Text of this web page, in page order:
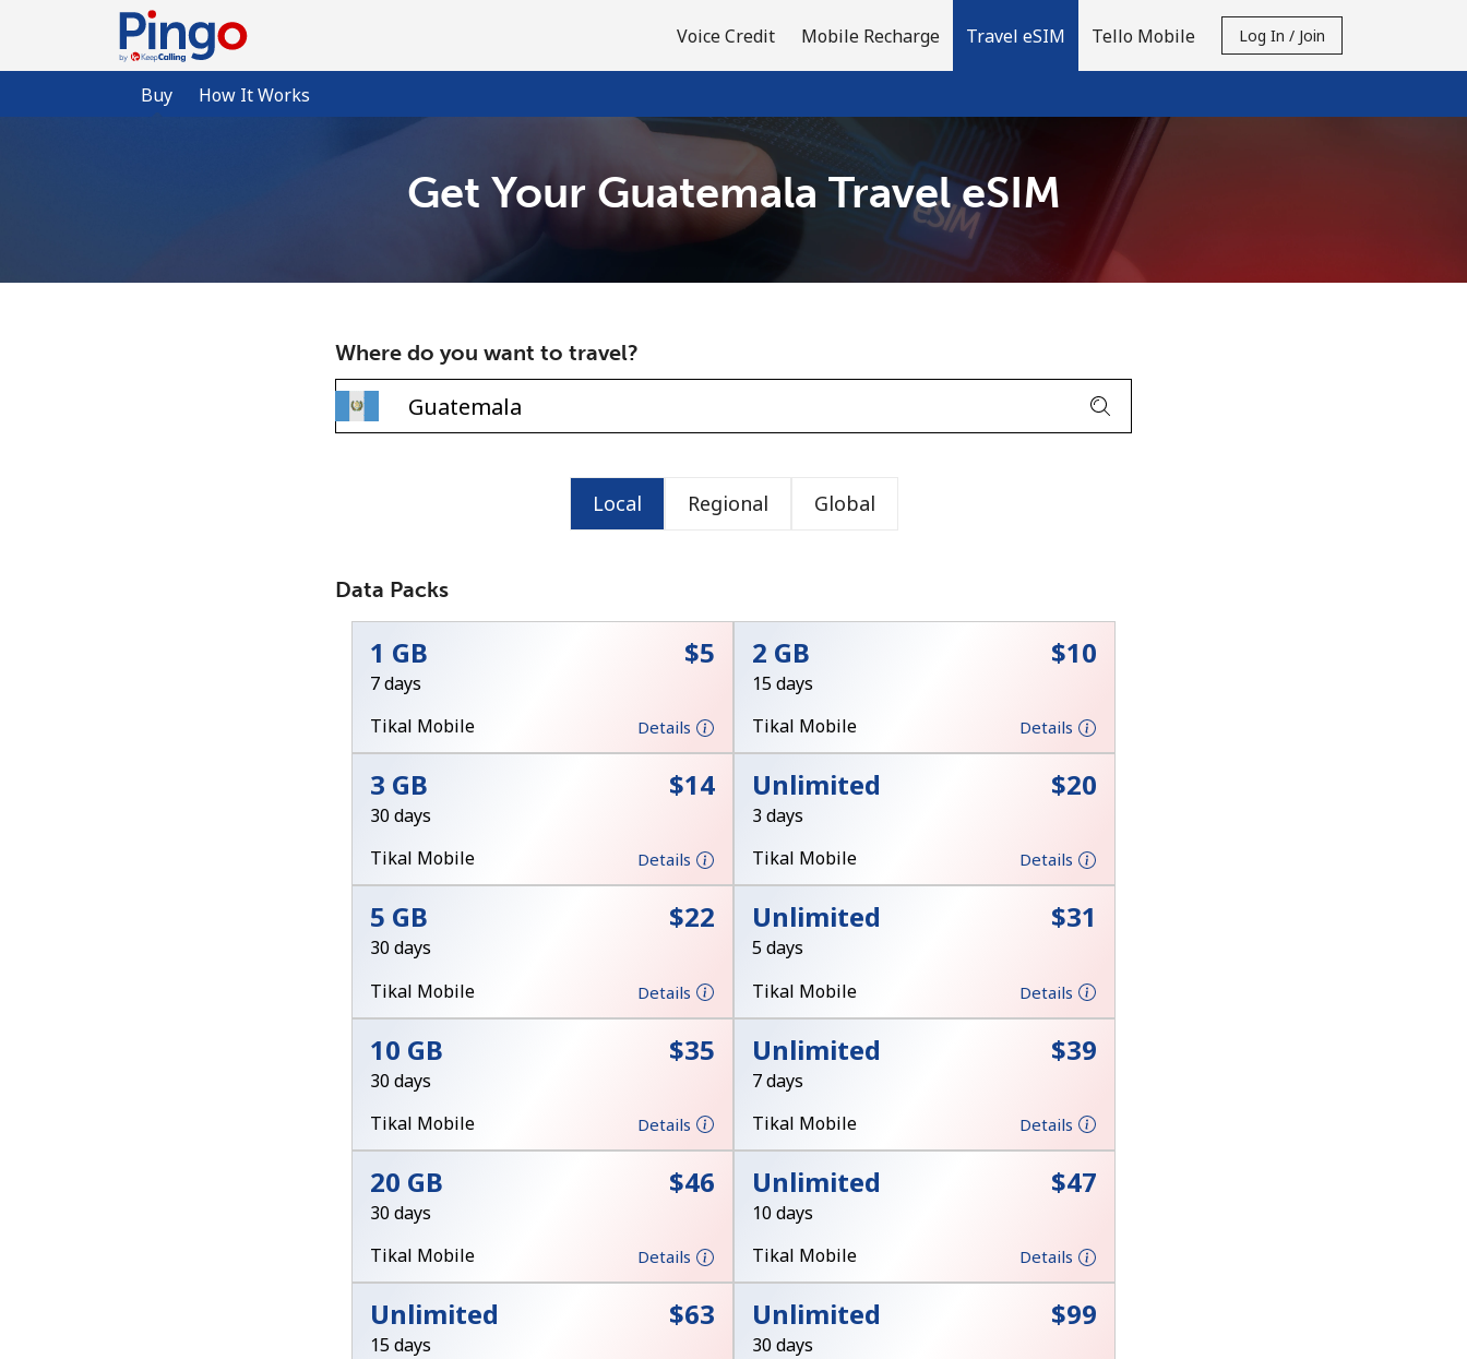
Voice Credit Mobile Recharge Travel eSIM
Buy How It Works
Tello Mobile Log In / Join
Welcome!
Already have an account?
No password created
Minimum 8 characters
An uppercase & lowercase letter
By opening an account on this website, I agree to
Hello!
Get Your Guatemala Travel eSIM
Where do you want to travel?
Local Regional Global
Data Packs
1 GB ⁦$5⁩
7 days
Tikal Mobile
Details
2 GB ⁦$10⁩
15 days
Tikal Mobile
Details
3 GB ⁦$14⁩
30 days
Tikal Mobile
Details
Unlimited ⁦$20⁩
3 days
Tikal Mobile
Details
5 GB ⁦$22⁩
30 days
Tikal Mobile
Details
Unlimited ⁦$31⁩
5 days
Tikal Mobile
Details
10 GB ⁦$35⁩
30 days
Tikal Mobile
Details
Unlimited ⁦$39⁩
7 days
Tikal Mobile
Details
20 GB ⁦$46⁩
30 days
Tikal Mobile
Details
Unlimited ⁦$47⁩
10 days
Tikal Mobile
Details
Unlimited ⁦$63⁩
15 days
Unlimited ⁦$99⁩
30 days